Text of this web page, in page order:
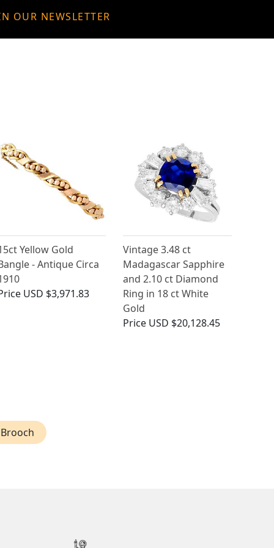
OUR NEWSLETTER
Yellow Gold
- Antique Circa
USD $3,971.83
Vintage 3.48 ct
Madagascar Sapphire
and 2.10 ct Diamond
Ring in 18 ct White
Gold
Price USD $20,128.45